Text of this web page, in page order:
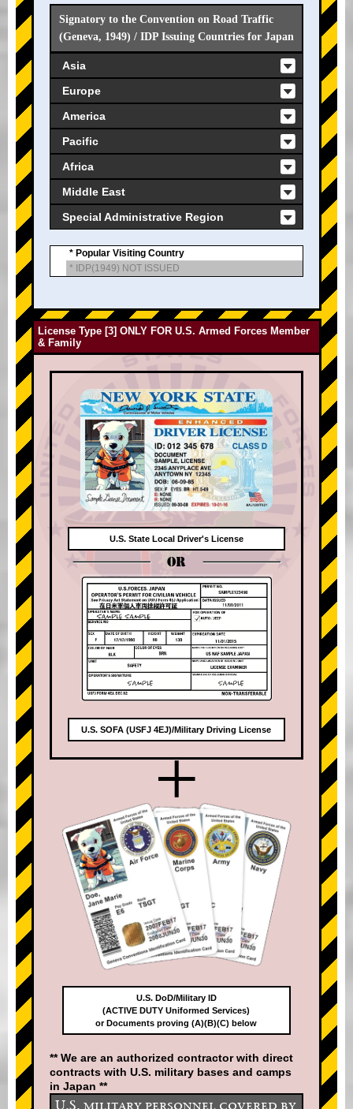
Signatory to the Convention on Road Traffic
(Geneva, 1949) / IDP Issuing Countries for Japan
Asia
Europe
America
Pacific
Africa
Middle East
Special Administrative Region
* Popular Visiting Country
* IDP(1949) NOT ISSUED
License Type [3] ONLY FOR U.S. Armed Forces Member
& Family
U.S. State Local Driver's License
OR
U.S. SOFA (USFJ 4EJ)/Military Driving License
+
U.S. DoD/Military ID
(ACTIVE DUTY Uniformed Services)
or Documents proving (A)(B)(C) below
** We are an authorized contractor with direct
contracts with U.S. military bases and camps
in Japan **
U.S. military personnel covered by